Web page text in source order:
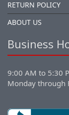
RETURN POLICY
ABOUT US
Business
9:00 AM to 5:30
Monday through